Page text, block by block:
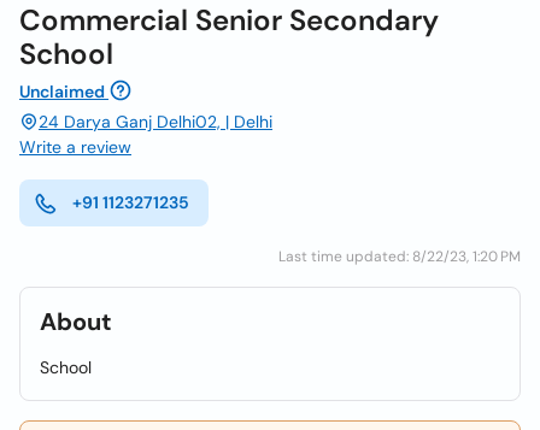
Commercial Senior Secondary
School
Unclaimed
24 Darya Ganj Delhi02, | Delhi
Write a review
+91 1123271235
Last time updated: 8/22/23, 1:20 PM
About
School